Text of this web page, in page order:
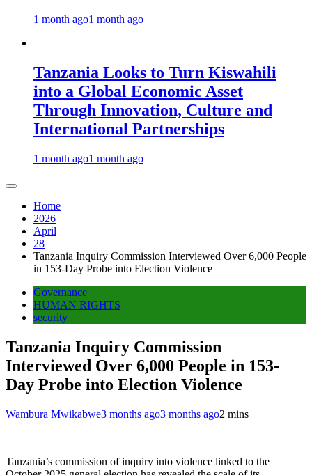
1 month ago1 month ago
Tanzania Looks to Turn Kiswahili
into a Global Economic Asset
Through Innovation, Culture and
International Partnerships
1 month ago1 month ago
Home
2026
April
28
Tanzania Inquiry Commission Interviewed Over 6,000 People
in 153-Day Probe into Election Violence
Governance
HUMAN RIGHTS
security
Tanzania Inquiry Commission
Interviewed Over 6,000 People in 153-
Day Probe into Election Violence
Wambura Mwikabwe3 months ago3 months ago2 mins
Tanzania’s commission of inquiry into violence linked to the